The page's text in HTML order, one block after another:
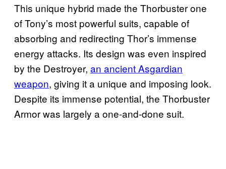
This unique hybrid made the Thorbuster one
of Tony’s most powerful suits, capable of
absorbing and redirecting Thor’s immense
energy attacks. Its design was even inspired
by the Destroyer, an ancient Asgardian
weapon, giving it a unique and imposing look.
Despite its immense potential, the Thorbuster
Armor was largely a one-and-done suit.